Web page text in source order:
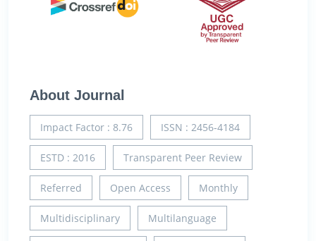
About Journal
Impact Factor : 8.76 ISSN : 2456-4184
ESTD : 2016 Transparent Peer Review
Referred Open Access Monthly
Multidisciplinary Multilanguage